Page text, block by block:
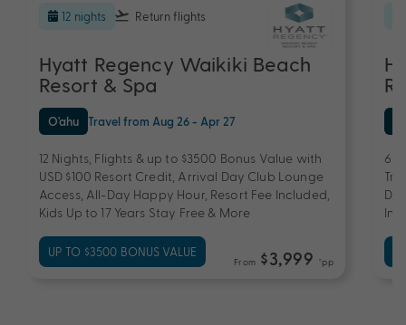
12 nights Return flights
Hyatt Regency Waikiki Beach
Resort & Spa
O'ahu Travel from Aug 26 - Apr 27
12 Nights, Flights & up to $3500 Bonus Value with
USD $100 Resort Credit, Arrival Day Club Lounge
Access, All-Day Happy Hour, Resort Fee Included,
Kids Up to 17 Years Stay Free & More
UP TO $3500 BONUS VALUE
From $3,999 *pp
6